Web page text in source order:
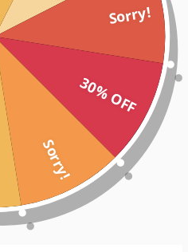
are your unique fashionable
ceramic core technology.
fabric.
due to reflecting the heat rays,
Sorry!
30% OFF
Sorry!